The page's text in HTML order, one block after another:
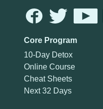
Core Program
10-Day Detox
Online Course
Cheat Sheets
Next 32 Days